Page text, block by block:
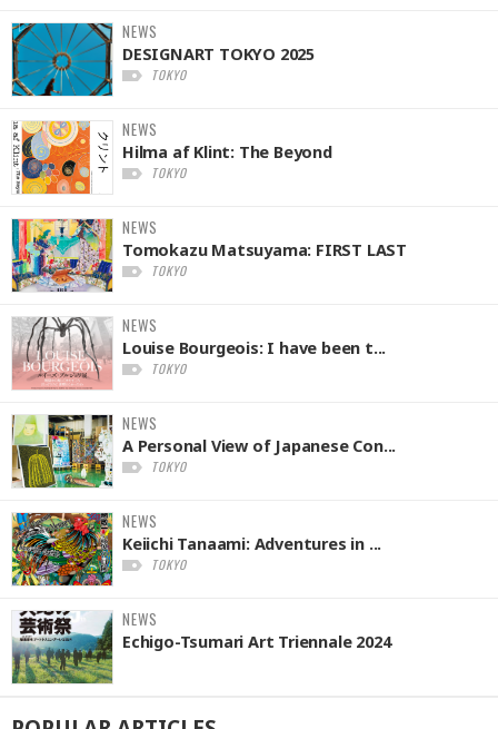
NEWS
DESIGNART TOKYO 2025
TOKYO
NEWS
Hilma af Klint: The Beyond
TOKYO
NEWS
Tomokazu Matsuyama: FIRST LAST
TOKYO
NEWS
Louise Bourgeois: I have been t...
TOKYO
NEWS
A Personal View of Japanese Con...
TOKYO
NEWS
Keiichi Tanaami: Adventures in ...
TOKYO
NEWS
Echigo-Tsumari Art Triennale 2024